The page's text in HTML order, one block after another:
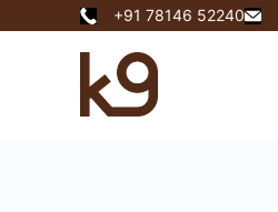
+91 78146 52240